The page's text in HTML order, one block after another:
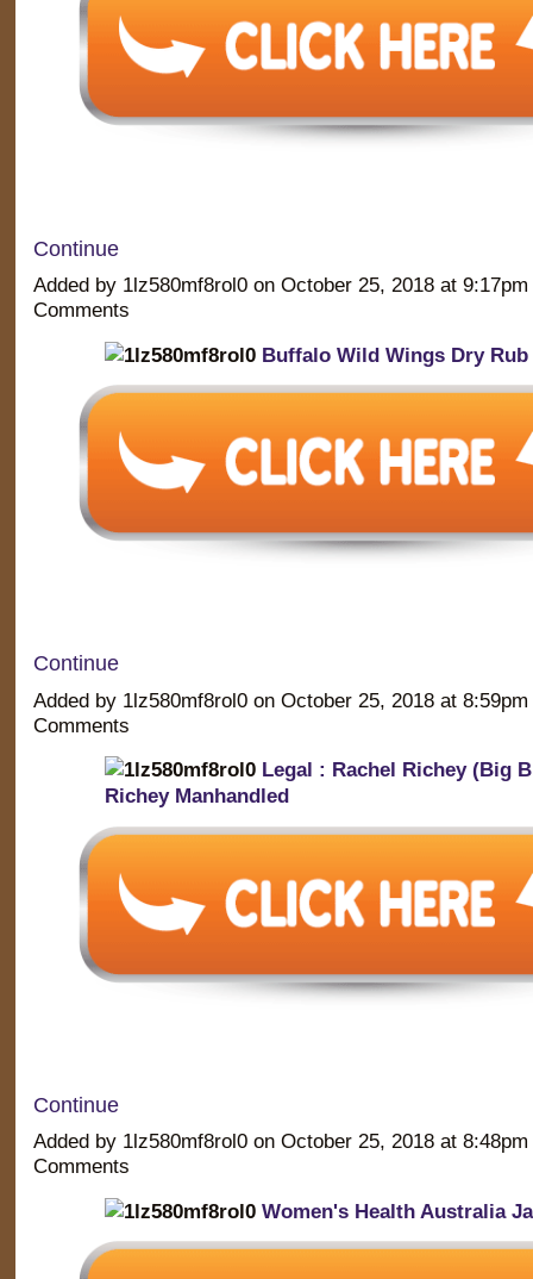
Continue
Added by 1lz580mf8rol0 on October 25, 2018 at
Comments
Buffalo Wild Wings Dry Rub
Continue
Added by 1lz580mf8rol0 on October 25, 2018 at
Comments
Legal : Rachel Richey (Big
Richey Manhandled
Continue
Added by 1lz580mf8rol0 on October 25, 2018 at
Comments
Women's Health Australia